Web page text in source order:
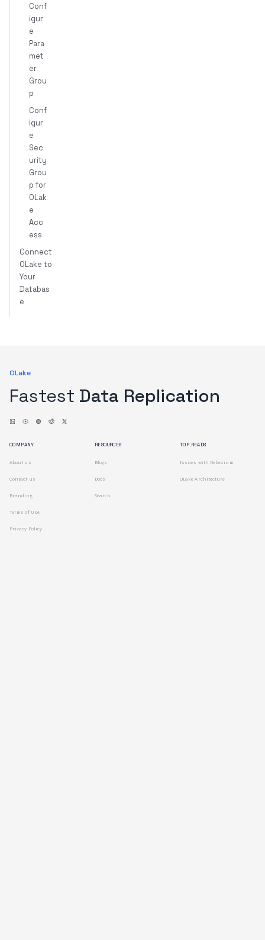
Conf
igur
e
Para
met
er
Grou
p
Conf
igur
e
Sec
urity
Grou
p for
OLak
e
Acc
ess
Connect
OLake to
Your
Databas
e
OLake
Fastest Data Replication
COMPANY
About us
Contact us
Branding
Terms of Use
Privacy Policy
RESOURCES
Blogs
Docs
Search
TOP READS
Issues with Debezium
OLake Architecture